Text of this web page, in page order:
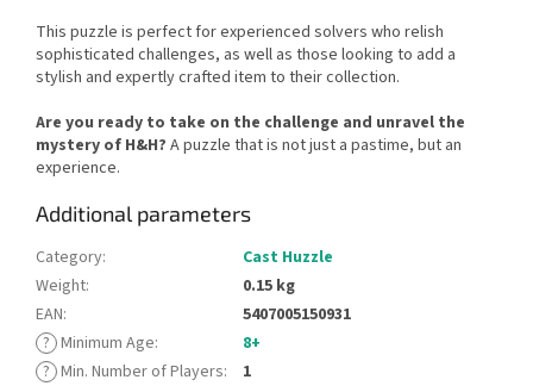
This puzzle is perfect for experienced solvers who relish
sophisticated challenges, as well as those looking to add a
stylish and expertly crafted item to their collection.
Are you ready to take on the challenge and unravel the
mystery of H&H? A puzzle that is not just a pastime, but an
experience.
Additional parameters
Category:
Cast Huzzle
Weight:
0.15 kg
EAN:
5407005150931
? Minimum Age:
8+
? Min. Number of Players:
1